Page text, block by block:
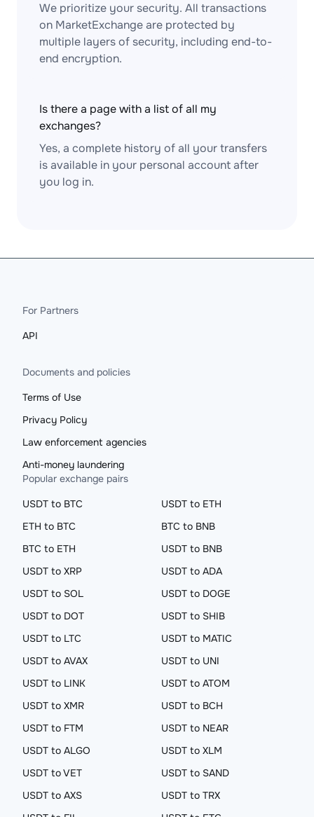
We prioritize your security. All transactions
on MarketExchange are protected by
multiple layers of security, including end-to-
end encryption.
Is there a page with a list of all my
exchanges?
Yes, a complete history of all your transfers
is available in your personal account after
you log in.
For Partners
API
Documents and policies
Terms of Use
Privacy Policy
Law enforcement agencies
Anti-money laundering
Popular exchange pairs
USDT to BTC
USDT to ETH
ETH to BTC
BTC to BNB
BTC to ETH
USDT to BNB
USDT to XRP
USDT to ADA
USDT to SOL
USDT to DOGE
USDT to DOT
USDT to SHIB
USDT to LTC
USDT to MATIC
USDT to AVAX
USDT to UNI
USDT to LINK
USDT to ATOM
USDT to XMR
USDT to BCH
USDT to FTM
USDT to NEAR
USDT to ALGO
USDT to XLM
USDT to VET
USDT to SAND
USDT to AXS
USDT to TRX